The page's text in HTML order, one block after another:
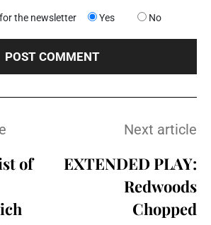
the newsletter Yes No
of
Next article
EXTENDED PLAY:
Redwoods
Chopped